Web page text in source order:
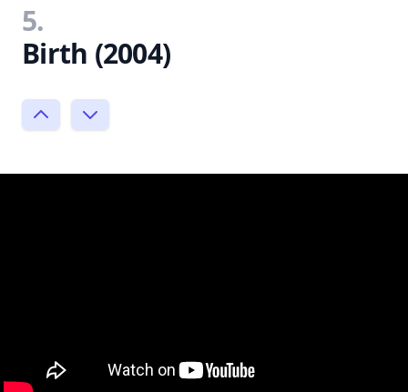
5.
Birth (2004)